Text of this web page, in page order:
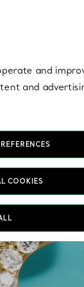
and
and
COOKIES